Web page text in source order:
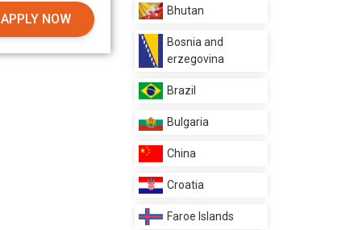
APPLY NOW
Bhutan
Bosnia and
erzegovina
Brazil
Bulgaria
China
Croatia
Faroe Islands